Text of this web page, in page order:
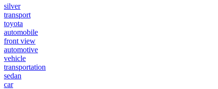
silver
transport
toyota
automobile
front view
automotive
vehicle
transportation
sedan
car